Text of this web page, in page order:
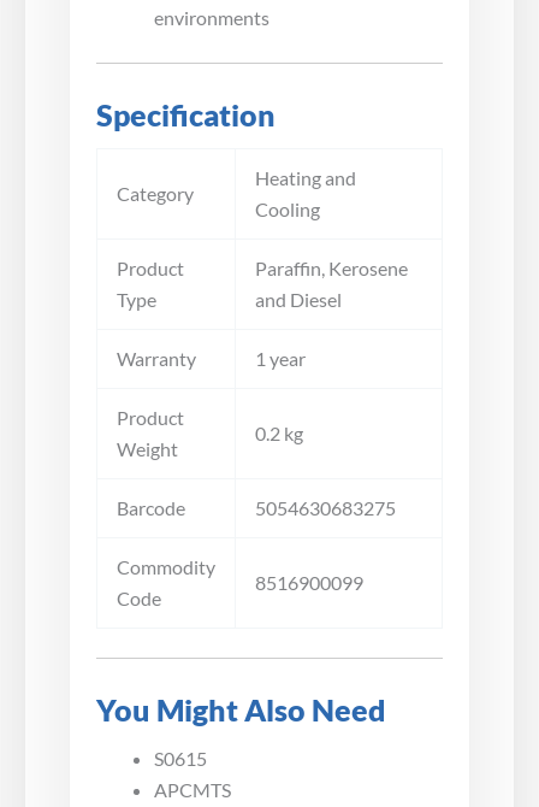
environments
Specification
Category
Heating and
Cooling
Product
Type
Paraffin, Kerosene
and Diesel
Warranty 1 year
Product
Weight
0.2 kg
Barcode 5054630683275
Commodity
Code
8516900099
You Might Also Need
S0615
APCMTS